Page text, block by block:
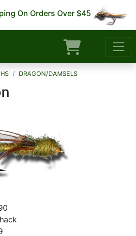
On Orders Over $45
DRAGON/DAMSELS